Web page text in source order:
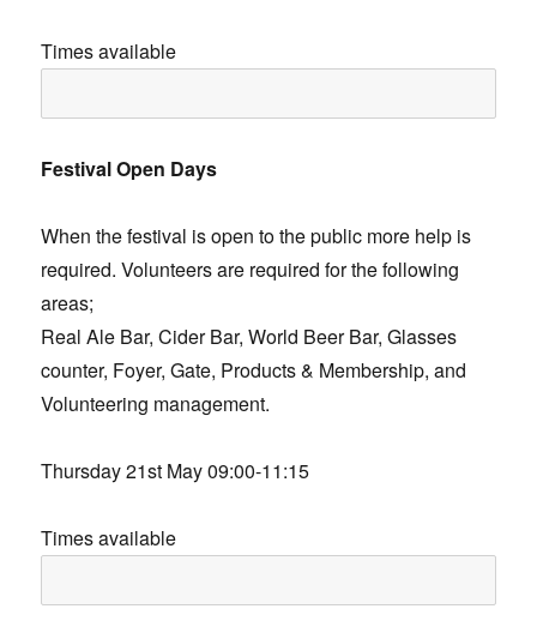
Times available
Festival Open Days
When the festival is open to the public more help is
required. Volunteers are required for the following
areas;
Real Ale Bar, Cider Bar, World Beer Bar, Glasses
counter, Foyer, Gate, Products & Membership, and
Volunteering management.
Thursday 21st May 09:00-11:15
Times available